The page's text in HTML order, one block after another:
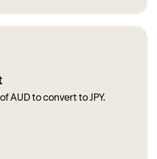
AUD to convert to JPY.